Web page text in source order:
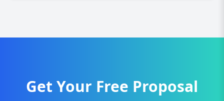
recommend a custom strategy tailored to your
Get Your Free Proposal